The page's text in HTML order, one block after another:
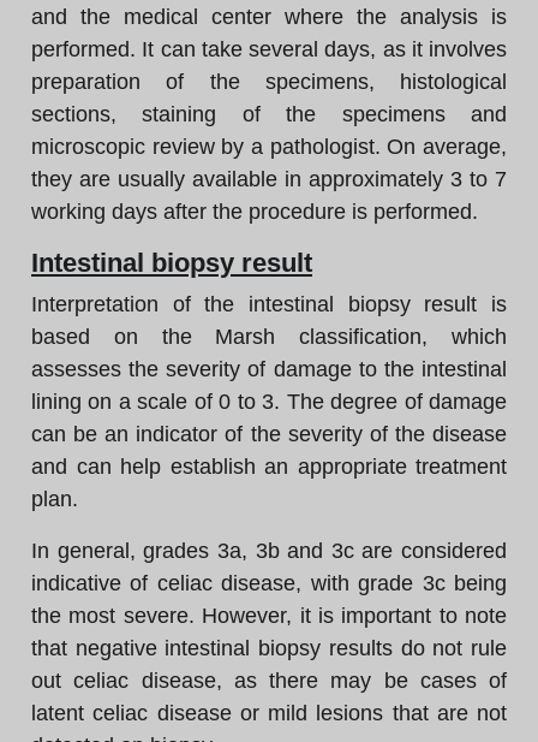
and the medical center where the analysis is
performed. It can take several days, as it involves
preparation of the specimens, histological
sections, staining of the specimens and
microscopic review by a pathologist. On average,
they are usually available in approximately 3 to 7
working days after the procedure is performed.
Intestinal biopsy result
Interpretation of the intestinal biopsy result is
based on the Marsh classification, which
assesses the severity of damage to the intestinal
lining on a scale of 0 to 3. The degree of damage
can be an indicator of the severity of the disease
and can help establish an appropriate treatment
plan.
In general, grades 3a, 3b and 3c are considered
indicative of celiac disease, with grade 3c being
the most severe. However, it is important to note
that negative intestinal biopsy results do not rule
out celiac disease, as there may be cases of
latent celiac disease or mild lesions that are not